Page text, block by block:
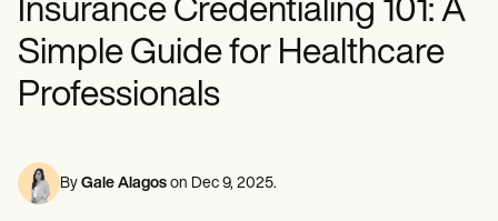
Mental Health
Dietitians & Nutritionists
Physical Therapists
Psychologists
Occupational Therapists
Resources
Blogs
Online payments
NEW
Reporting and Data
View the full workflow
Speech therapists
Life coaches
Massage therapists
Personal trainers
Insurance Credentialing 101: A
Simple Guide for Healthcare
Professionals
By Gale Alagos on Dec 9, 2025.